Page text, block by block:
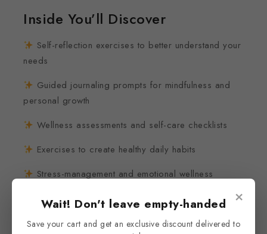
Inside You’ll Discover
Self-reflection exercises to better understand your
needs
Guided journaling prompts for mindfulness and
personal growth
Wellness assessments and self-care checklists
Exercises to create healthy daily habits
Stress-management and emotional wellness
Gratitude and self-compassion practices
×
Wait! Don't leave empty-handed
Save your cart and get an exclusive discount delivered to